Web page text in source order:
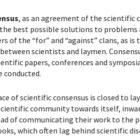
, as an agreement of the scientific
best possible solutions to
of the “for” and “against” clans, as
scientists and laymen.
papers, conferences and
conducted.
of scientific consensus is closed to
community towards itself,
of communicating their work to the
which often lag behind scientific